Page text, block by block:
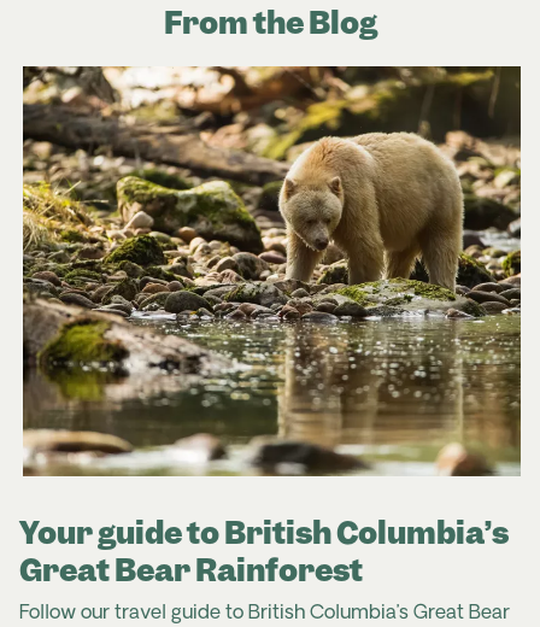
From the Blog
Your guide to British Columbia’s
Great Bear Rainforest
Follow our travel guide to British Columbia’s Great Bear